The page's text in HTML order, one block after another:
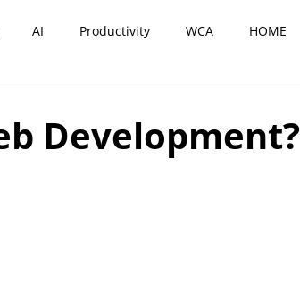
AI Productivity WCA HOME
Development?